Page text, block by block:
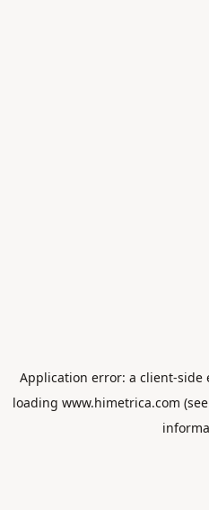
Application error: a client-side
loading www.himetrica.com